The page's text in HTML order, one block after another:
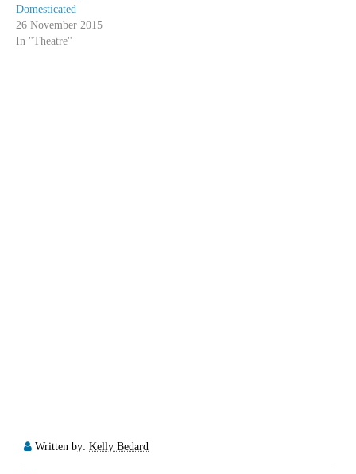
Domesticated
26 November 2015
In "Theatre"
Written by: Kelly Bedard